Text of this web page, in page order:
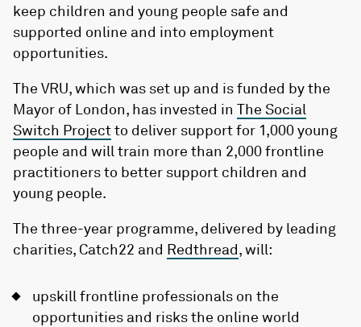
keep children and young people safe and
supported online and into employment
opportunities.
The VRU, which was set up and is funded by the
Mayor of London, has invested in The Social
Switch Projectto deliver support for 1,000 young
people and will train more than 2,000 frontline
practitioners to better support children and
young people.
The three-year programme, delivered by leading
charities, Catch22 and Redthread, will:
upskill frontline professionals on the
opportunities and risks the online world